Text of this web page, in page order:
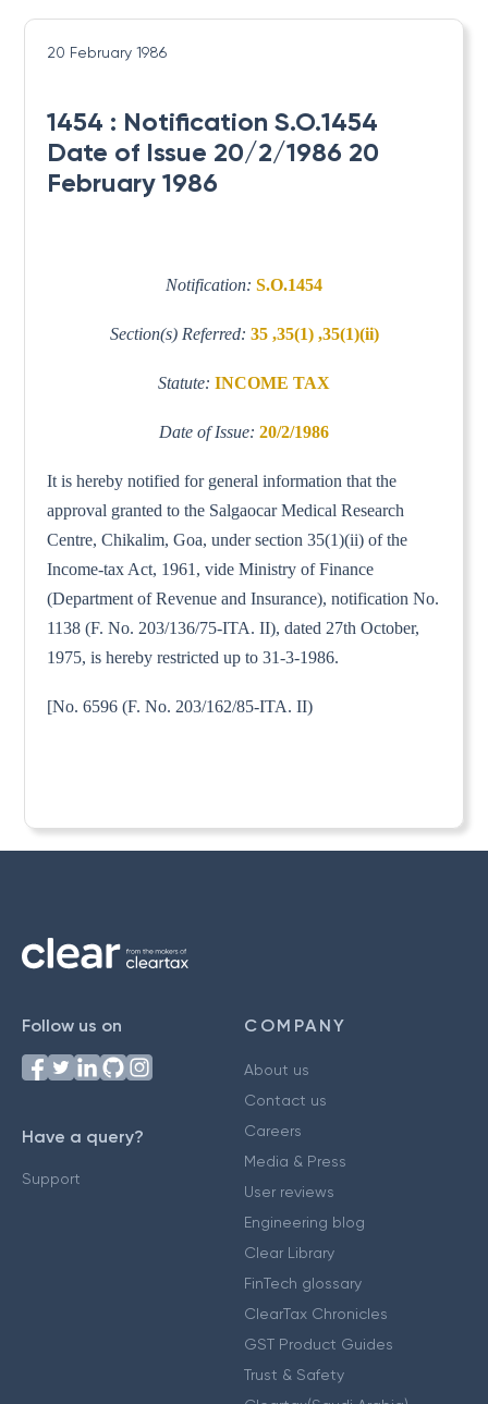
20 February 1986
1454 : Notification S.O.1454
Date of Issue 20/2/1986 20
February 1986
Notification: S.O.1454
Section(s) Referred: 35 ,35(1) ,35(1)(ii)
Statute: INCOME TAX
Date of Issue: 20/2/1986
It is hereby notified for general information that the
approval granted to the Salgaocar Medical Research
Centre, Chikalim, Goa, under section 35(1)(ii) of the
Income-tax Act, 1961, vide Ministry of Finance
(Department of Revenue and Insurance), notification No.
1138 (F. No. 203/136/75-ITA. II), dated 27th October,
1975, is hereby restricted up to 31-3-1986.
[No. 6596 (F. No. 203/162/85-ITA. II)
Follow us on
Have a query?
Support
COMPANY
About us
Contact us
Careers
Media & Press
User reviews
Engineering blog
Clear Library
FinTech glossary
ClearTax Chronicles
GST Product Guides
Trust & Safety